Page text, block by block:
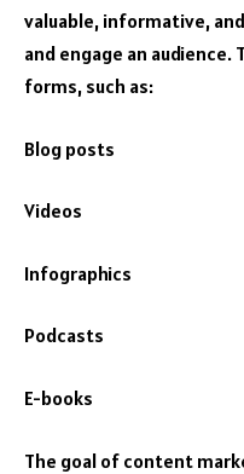
valuable, informative,
and engage an
forms, such as:
Blog posts
Videos
Infographics
Podcasts
E-books
The goal of content